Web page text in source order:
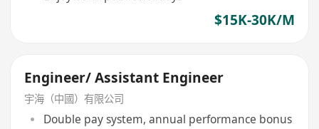
$15K-30K/M
Engineer/ Assistant Engineer
宇海（中國）有限公司
Double pay system, annual performance bonus